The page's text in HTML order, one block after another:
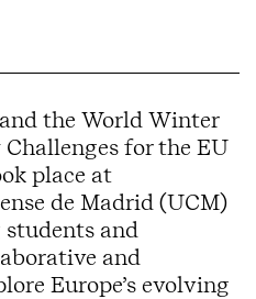
the World Winter
for the EU
place at
de Madrid (UCM)
and
and
Europe’s evolving